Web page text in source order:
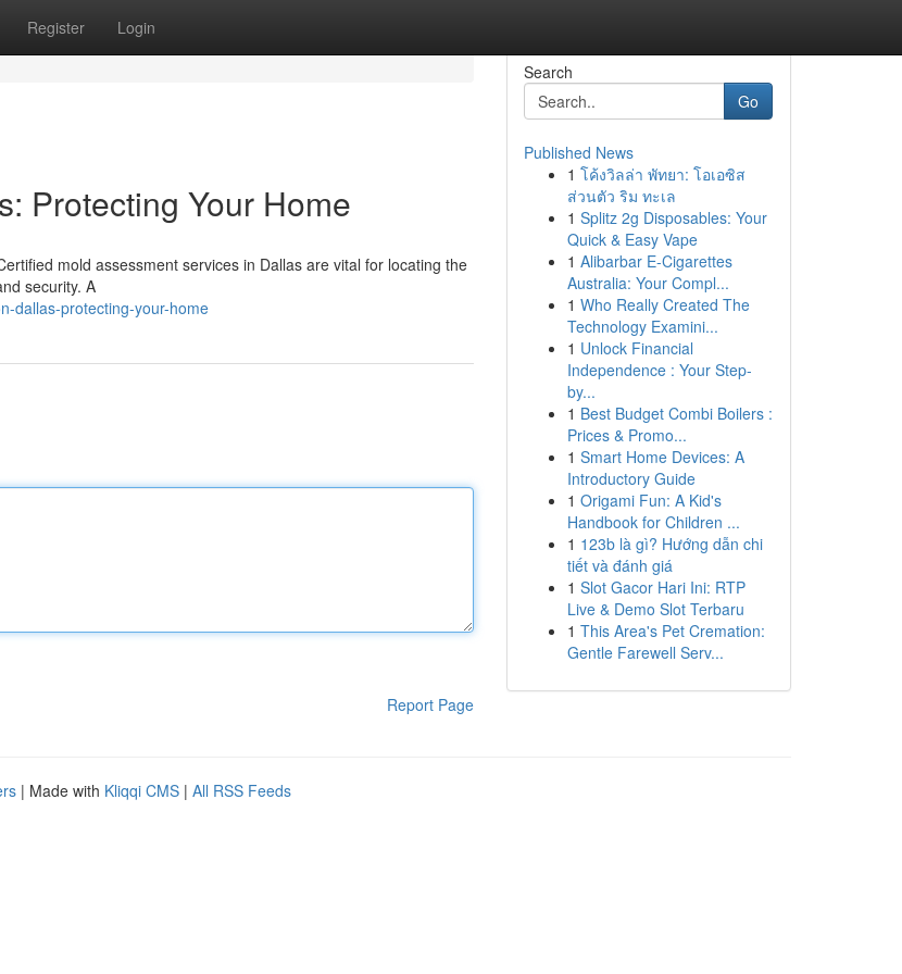
Register Login
Protecting Your Home
mold assessment services in Dallas are vital for locating the
security. A
dallas-protecting-your-home
Report Page
Search
Go
Published News
1 โค้งวิลล่า พัทยา: โอเอซิส
ส่วนตัว ริม ทะเล
1 Splitz 2g Disposables: Your
Quick & Easy Vape
1 Alibarbar E-Cigarettes
Australia: Your Compl...
1 Who Really Created The
Technology Examini...
1 Unlock Financial
Independence : Your Step-
by...
1 Best Budget Combi Boilers :
Prices & Promo...
1 Smart Home Devices: A
Introductory Guide
1 Origami Fun: A Kid's
Handbook for Children ...
1 123b là gì? Hướng dẫn chi
tiết và đánh giá
1 Slot Gacor Hari Ini: RTP
Live & Demo Slot Terbaru
1 This Area's Pet Cremation:
Gentle Farewell Serv...
| Made with Kliqqi CMS | All RSS Feeds